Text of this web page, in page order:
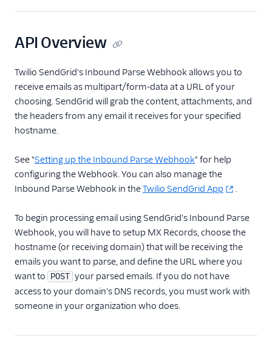
Design Library
Email Activity
Event Tracking
Inbound Parse
Create a parse setting
Retrieve a specific
Retrieve all parse
settings
Update a parse setting
Delete a parse setting
Securing Parse Webhooks
Create a parse
API Overview
Twilio SendGrid's Inbound Parse Webhook allows you to
receive emails as multipart/form-data at a URL of your
choosing. SendGrid will grab the content, attachments, and
the headers from any email it receives for your specified
hostname.
See "Setting up the Inbound Parse Webhook" for help
configuring the Webhook. You can also manage the
Inbound Parse Webhook in theTwilio SendGrid App .
To begin processing email using SendGrid's Inbound Parse
Webhook, you will have to setup MX Records, choose the
hostname (or receiving domain) that will be receiving the
emails you want to parse, and define the URL where you
want to POST your parsed emails. If you do not have
access to your domain's DNS records, you must work with
someone in your organization who does.